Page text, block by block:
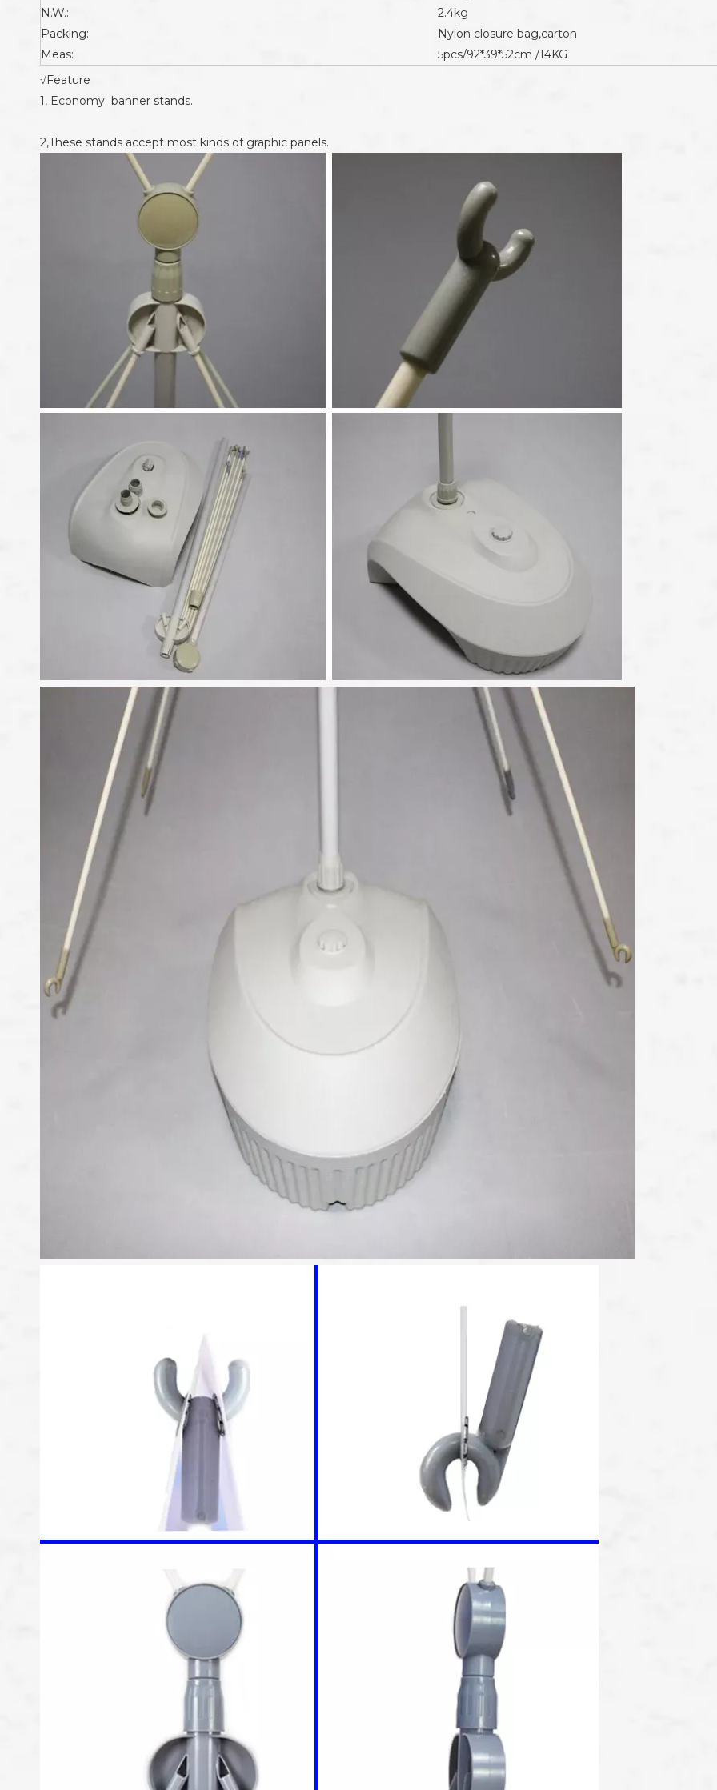
N.W.:
2.4kg
Packing:
Nylon closure bag,carton
Meas:
5pcs/92*39*52cm /14KG
√Feature
1, Economy banner stands.
2,These stands accept most kinds of graphic panels.